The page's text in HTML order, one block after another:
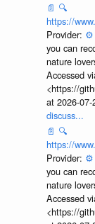
📄 🔍
https://
Provider: ⚙️
you can
nature
Accessed
<https://
at 2026-
discuss...
📄 🔍
https://
Provider: ⚙️
you can
nature
Accessed
<https://